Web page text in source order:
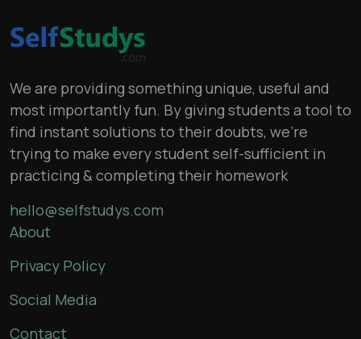
We are providing something unique, useful and
most importantly fun. By giving students a tool to
find instant solutions to their doubts, we’re
trying to make every student self-sufficient in
practicing & completing their homework
hello@selfstudys.com
About
Privacy Policy
Social Media
Contact